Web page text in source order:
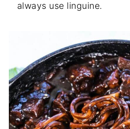
always use linguine.